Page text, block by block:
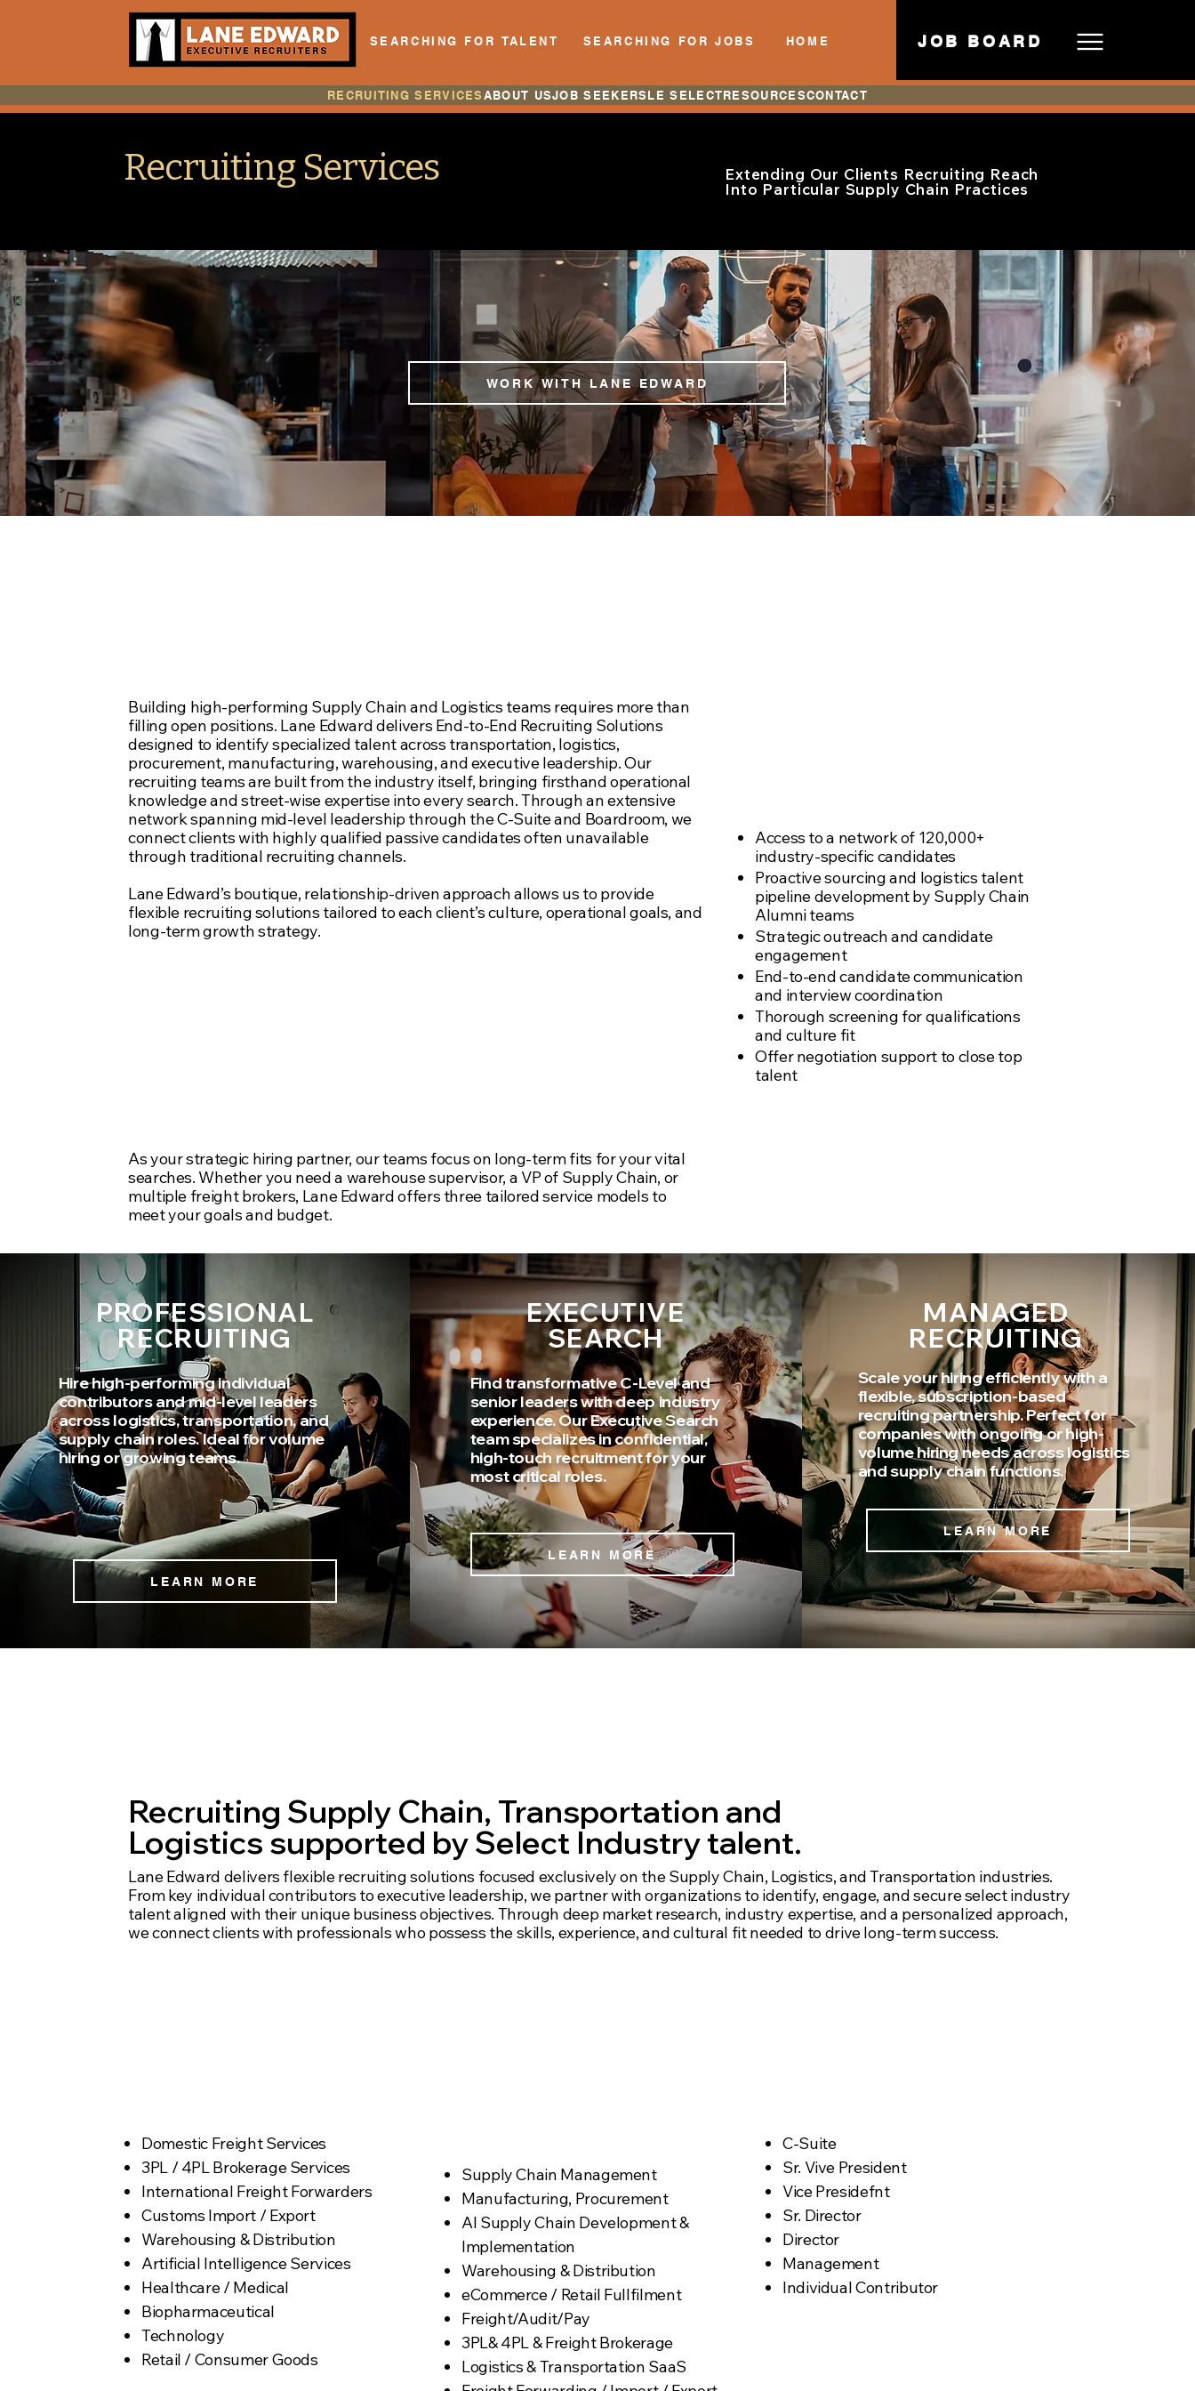
SEARCHING FOR TALENT SEARCHING FOR JOBS HOME JOB BOARD
RECRUITING SERVICESABOUT USJOB SEEKERSLE SELECTRESOURCESCONTACT
Recruiting Services
Extending Our Clients Recruiting Reach
Into Particular Supply Chain Practices
WORK WITH LANE EDWARD
Building high-performing Supply Chain and Logistics teams requires more than
filling open positions. Lane Edward delivers End-to-End Recruiting Solutions
designed to identify specialized talent across transportation, logistics,
procurement, manufacturing, warehousing, and executive leadership. Our
recruiting teams are built from the industry itself, bringing firsthand operational
knowledge and street-wise expertise into every search. Through an extensive
network spanning mid-level leadership through the C-Suite and Boardroom, we
connect clients with highly qualified passive candidates often unavailable
through traditional recruiting channels.
Lane Edward’s boutique, relationship-driven approach allows us to provide
flexible recruiting solutions tailored to each client’s culture, operational goals, and
long-term growth strategy.
Access to a network of 120,000+
industry-specific candidates
Proactive sourcing and logistics talent
pipeline development by Supply Chain
Alumni teams
Strategic outreach and candidate
engagement
End-to-end candidate communication
and interview coordination
Thorough screening for qualifications
and culture fit
Offer negotiation support to close top
talent
As your strategic hiring partner, our teams focus on long-term fits for your vital
searches. Whether you need a warehouse supervisor, a VP of Supply Chain, or
multiple freight brokers, Lane Edward offers three tailored service models to
meet your goals and budget.
PROFESSIONAL
RECRUITING
Hire high-performing individual
contributors and mid-level leaders
across logistics, transportation, and
supply chain roles. Ideal for volume
hiring or growing teams.
LEARN MORE
EXECUTIVE
SEARCH
Find transformative C-Level and
senior leaders with deep industry
experience. Our Executive Search
team specializes in confidential,
high-touch recruitment for your
most critical roles.
LEARN MORE
MANAGED
RECRUITING
Scale your hiring efficiently with a
flexible, subscription-based
recruiting partnership. Perfect for
companies with ongoing or high-
volume hiring needs across logistics
and supply chain functions.
LEARN MORE
Recruiting Supply Chain, Transportation and
Logistics supported by Select Industry talent.
Lane Edward delivers flexible recruiting solutions focused exclusively on the Supply Chain, Logistics, and Transportation industries.
From key individual contributors to executive leadership, we partner with organizations to identify, engage, and secure select industry
talent aligned with their unique business objectives. Through deep market research, industry expertise, and a personalized approach,
we connect clients with professionals who possess the skills, experience, and cultural fit needed to drive long-term success.
Domestic Freight Services
3PL / 4PL Brokerage Services
International Freight Forwarders
Customs Import / Export
Warehousing & Distribution
Artificial Intelligence Services
Healthcare / Medical
Biopharmaceutical
Technology
Retail / Consumer Goods
Supply Chain Management
Manufacturing, Procurement
​AI Supply Chain Development &
Implementation
Warehousing & Distribution
eCommerce / Retail Fullfilment
Freight/Audit/Pay
3PL& 4PL & Freight Brokerage
Logistics & Transportation SaaS
C-Suite
Sr. Vive President
Vice Presidefnt
Sr. Director
Director
Management
Individual Contributor